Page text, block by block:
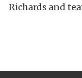
Richards and